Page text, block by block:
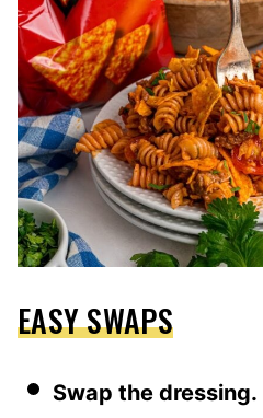
EASY SWAPS
Swap the dressing.